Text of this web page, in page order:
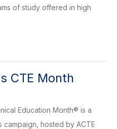
of study offered in high
CTE Month
Education Month® is a
campaign, hosted by ACTE